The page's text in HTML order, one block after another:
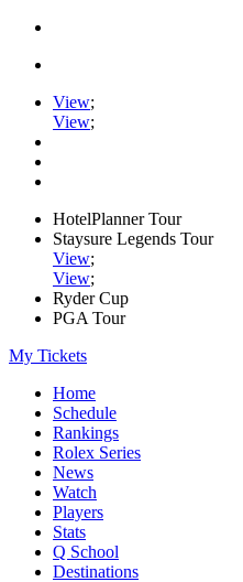
View;
View;
HotelPlanner Tour
Staysure Legends Tour
View;
View;
Ryder Cup
PGA Tour
My Tickets
Home
Schedule
Rankings
Rolex Series
News
Watch
Players
Stats
Q School
Destinations